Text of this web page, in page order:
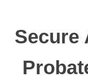
Secure